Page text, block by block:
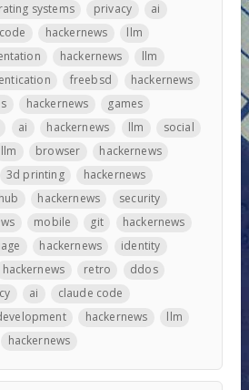
systems privacy
ai
hackernews
llm
hackernews
llm
freebsd
hackernews
hackernews
games
ai hackernews llm
social
llm browser
hackernews
3d printing
hackernews
hackernews
security
mobile git
hackernews
hackernews
identity
hackernews retro
ddos
ai
claude code
hackernews
llm
hackernews